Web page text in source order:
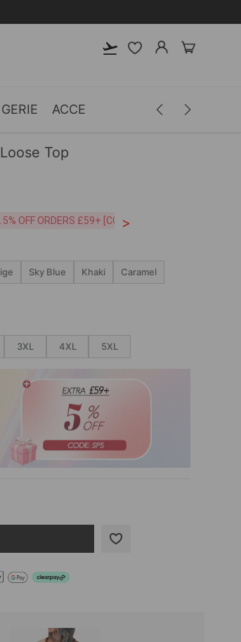
ACCESSORIES MEN
Top
OFF ORDERS £59+ [CODE:SP5]
>
Sky Blue Khaki Caramel
3XL 4XL 5XL